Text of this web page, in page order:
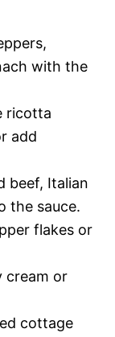
with the
ricotta
add
beef, Italian
the sauce.
flakes or
cream or
cottage